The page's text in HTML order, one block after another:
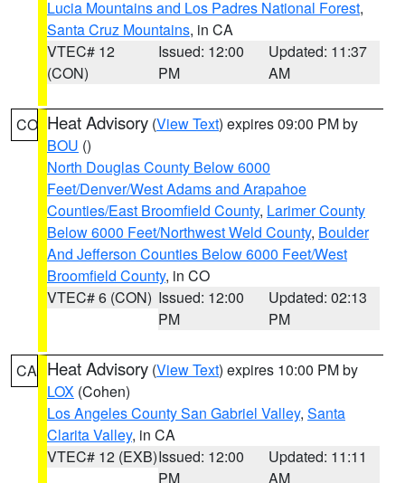
Lucia Mountains and Los Padres National Forest,
Santa Cruz Mountains, in CA
VTEC# 12
(CON)
Issued: 12:00
PM
Updated: 11:37
AM
CO Heat Advisory (View Text) expires 09:00 PM by
BOU ()
North Douglas County Below 6000
Feet/Denver/West Adams and Arapahoe
Counties/East Broomfield County, Larimer County
Below 6000 Feet/Northwest Weld County, Boulder
And Jefferson Counties Below 6000 Feet/West
Broomfield County, in CO
VTEC# 6 (CON) Issued: 12:00
PM
Updated: 02:13
PM
CA Heat Advisory (View Text) expires 10:00 PM by
LOX (Cohen)
Los Angeles County San Gabriel Valley, Santa
Clarita Valley, in CA
VTEC# 12 (EXB)Issued: 12:00
PM
Updated: 11:11
AM